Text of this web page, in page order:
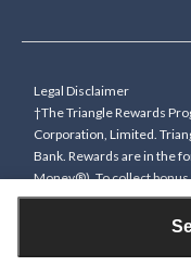
Legal Disclaimer
†The Triangle Rewards
Corporation, Limited.
Bank. Rewards are in the
Money®). To collect
Rewards card/key fob, or
purchase or pay with a